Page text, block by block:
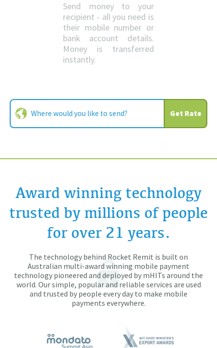
Send money to your
recipient - all you need is
their mobile number or
bank account details.
Money is transferred
instantly.
Get Rate
Award winning technology
trusted by millions of people
for over 21 years.
The technology behind Rocket Remit is built on
Australian multi-award winning mobile payment
technology pioneered and deployed by mHITs around the
world. Our simple, popular and reliable services are used
and trusted by people every day to make mobile
payments everywhere.